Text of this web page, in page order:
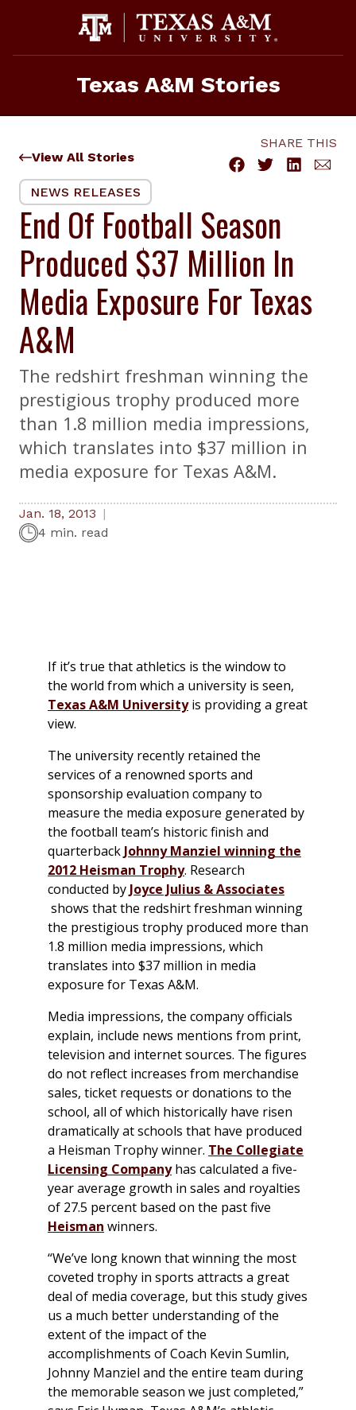
Texas A&M Stories
View All Stories
SHARE THIS
NEWS RELEASES
End Of Football Season
Produced $37 Million In
Media Exposure For Texas
A&M
The redshirt freshman winning the
prestigious trophy produced more
than 1.8 million media impressions,
which translates into $37 million in
media exposure for Texas A&M.
Jan. 18, 2013
4 min. read
If it’s true that athletics is the window to
the world from which a university is seen,
Texas A&M Universityis providing a great
view.
The university recently retained the
services of a renowned sports and
sponsorship evaluation company to
measure the media exposure generated by
the football team’s historic finish and
quarterback Johnny Manziel winning the
2012 Heisman Trophy. Research
conducted by Joyce Julius & Associates
shows that the redshirt freshman winning
the prestigious trophy produced more than
1.8 million media impressions, which
translates into $37 million in media
exposure for Texas A&M.
Media impressions, the company officials
explain, include news mentions from print,
television and internet sources. The figures
do not reflect increases from merchandise
sales, ticket requests or donations to the
school, all of which historically have risen
dramatically at schools that have produced
a Heisman Trophy winner. The Collegiate
Licensing Companyhas calculated a five-
year average growth in sales and royalties
of 27.5 percent based on the past five
Heisman winners.
“We’ve long known that winning the most
coveted trophy in sports attracts a great
deal of media coverage, but this study gives
us a much better understanding of the
extent of the impact of the
accomplishments of Coach Kevin Sumlin,
Johnny Manziel and the entire team during
the memorable season we just completed,”